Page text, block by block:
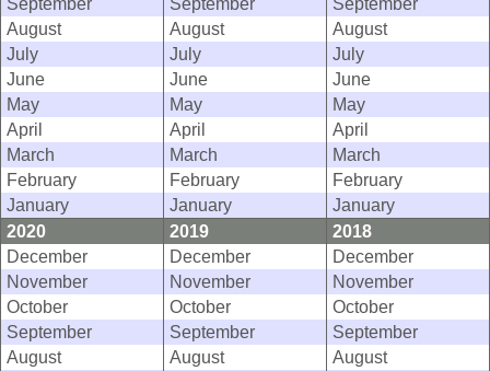
August
August
August
July
July
July
June
June
June
May
May
May
April
April
April
March
March
March
February
February
February
January
January
January
2020
2019
2018
December
December
December
November
November
November
October
October
October
September
September
September
August
August
August